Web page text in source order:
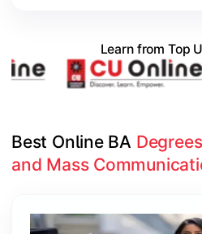
Learn from Top
Best Online BA
and Mass